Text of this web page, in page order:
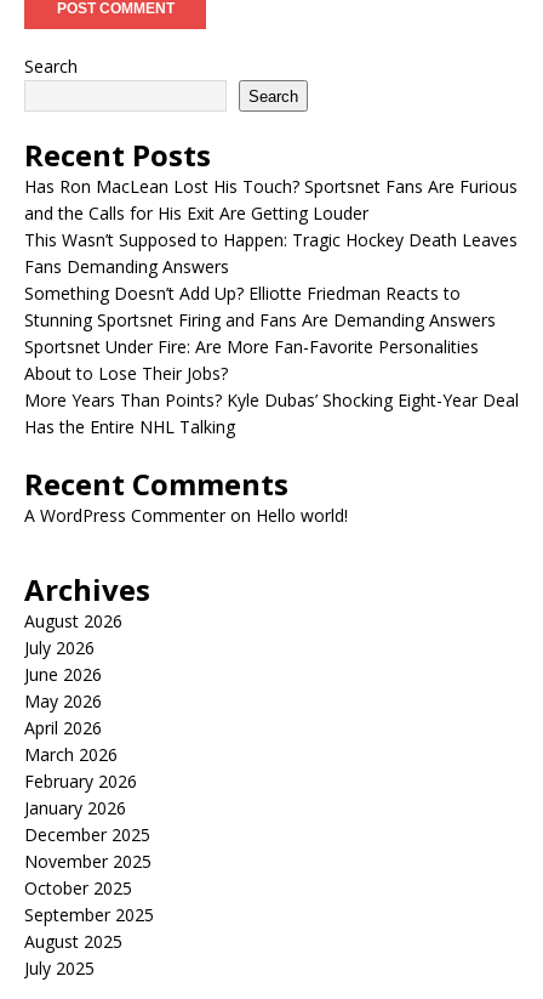
Search
Search
Recent Posts
Has Ron MacLean Lost His Touch? Sportsnet Fans Are Furious
and the Calls for His Exit Are Getting Louder
This Wasn’t Supposed to Happen: Tragic Hockey Death Leaves
Fans Demanding Answers
Something Doesn’t Add Up? Elliotte Friedman Reacts to
Stunning Sportsnet Firing and Fans Are Demanding Answers
Sportsnet Under Fire: Are More Fan-Favorite Personalities
About to Lose Their Jobs?
More Years Than Points? Kyle Dubas’ Shocking Eight-Year Deal
Has the Entire NHL Talking
Recent Comments
A WordPress Commenteron Hello world!
Archives
August 2026
July 2026
June 2026
May 2026
April 2026
March 2026
February 2026
January 2026
December 2025
November 2025
October 2025
September 2025
August 2025
July 2025